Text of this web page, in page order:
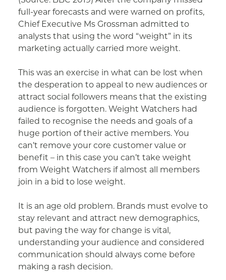
full-year forecasts and were warned on profits,
Chief Executive Ms Grossman admitted to
analysts that using the word “weight” in its
marketing actually carried more weight.
This was an exercise in what can be lost when
the desperation to appeal to new audiences or
attract social followers means that the existing
audience is forgotten. Weight Watchers had
failed to recognise the needs and goals of a
huge portion of their active members. You
can’t remove your core customer value or
benefit – in this case you can’t take weight
from Weight Watchers if almost all members
join in a bid to lose weight.
It is an age old problem. Brands must evolve to
stay relevant and attract new demographics,
but paving the way for change is vital,
understanding your audience and considered
communication should always come before
making a rash decision.